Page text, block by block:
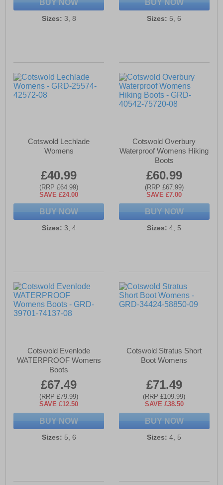
BUY NOW
Sizes: 3, 8
BUY NOW
Sizes: 5, 6
Cotswold Lechlade
Womens
£40.99
(RRP £64.99)
SAVE £24.00
BUY NOW
Sizes: 3, 4
Cotswold Overbury
Waterproof Womens Hiking
Boots
£60.99
(RRP £67.99)
SAVE £7.00
BUY NOW
Sizes: 4, 5
Cotswold Evenlode
WATERPROOF Womens
Boots
£67.49
(RRP £79.99)
SAVE £12.50
BUY NOW
Sizes: 5, 6
Cotswold Stratus Short
Boot Womens
£71.49
(RRP £109.99)
SAVE £38.50
BUY NOW
Sizes: 4, 5